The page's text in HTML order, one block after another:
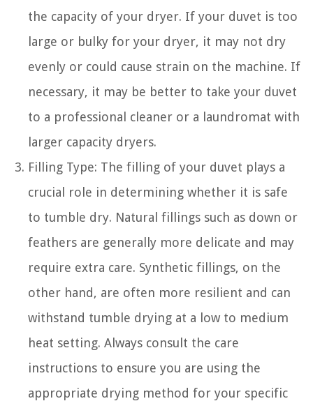
the capacity of your dryer. If your duvet is too
large or bulky for your dryer, it may not dry
evenly or could cause strain on the machine. If
necessary, it may be better to take your duvet
to a professional cleaner or a laundromat with
larger capacity dryers.
Filling Type: The filling of your duvet plays a
crucial role in determining whether it is safe
to tumble dry. Natural fillings such as down or
feathers are generally more delicate and may
require extra care. Synthetic fillings, on the
other hand, are often more resilient and can
withstand tumble drying at a low to medium
heat setting. Always consult the care
instructions to ensure you are using the
appropriate drying method for your specific